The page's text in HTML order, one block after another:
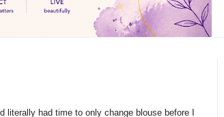
literally had time to only change blouse before I